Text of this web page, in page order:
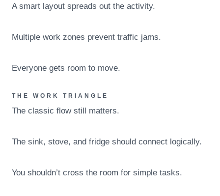
A smart layout spreads out the activity.
Multiple work zones prevent traffic jams.
Everyone gets room to move.
THE WORK TRIANGLE
The classic flow still matters.
The sink, stove, and fridge should connect logically.
You shouldn’t cross the room for simple tasks.